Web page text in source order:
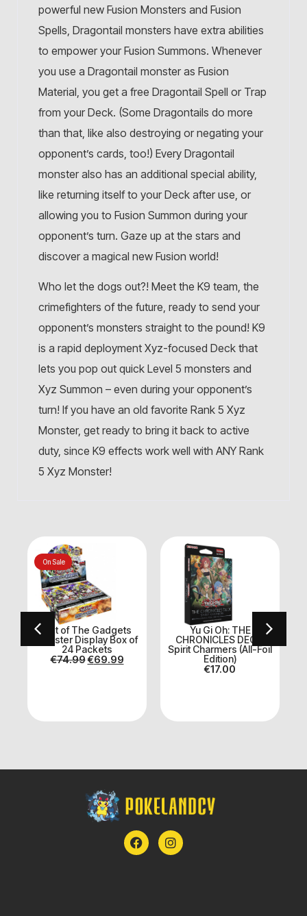
powerful new Fusion Monsters and Fusion
Spells, Dragontail monsters have extra abilities
to empower your Fusion Summons. Whenever
you use a Dragontail monster as Fusion
Material, you get a free Dragontail Spell or Trap
from your Deck. (Some Dragontails do more
than that, like also destroying or negating your
opponent’s cards, too!) Every Dragontail
monster also has an additional special ability,
like returning itself to your Deck after use, or
allowing you to Fusion Summon during your
opponent’s turn. Gaze up at the stars and
discover a magical new Fusion world!
Who let the dogs out?! Meet the K9 team, the
crimefighters of the future, ready to send your
opponent’s monsters straight to the pound! K9
is a rapid deployment Xyz-focused Deck that
lets you pop out quick Level 5 monsters and
Xyz Summon – even during your opponent’s
turn! If you have an old favorite Rank 5 Xyz
Monster, get ready to bring it back to active
duty, since K9 effects work well with ANY Rank
5 Xyz Monster!
On Sale
Fist of The Gadgets
Booster Display Box of
24 Packets
€74.99€69.99
Yu Gi Oh: THE
CHRONICLES DECK:
Spirit Charmers (All-Foil
Edition)
€17.00